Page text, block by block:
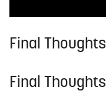
Final Thoughts
Final Thoughts